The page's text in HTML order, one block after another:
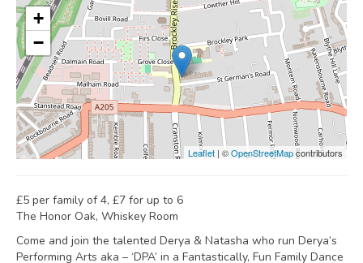
+
−
Leaflet | ©OpenStreetMapcontributors
£5 per family of 4, £7 for up to 6
The Honor Oak, Whiskey Room
Come and join the talented Derya & Natasha who run Derya’s
Performing Arts aka – ‘DPA’ in a Fantastically, Fun Family Dance